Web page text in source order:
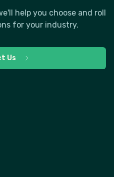
help you choose and roll
for your industry.
Us